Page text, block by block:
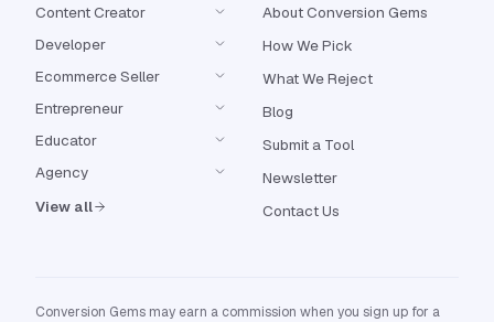
Content Creator
Developer
Ecommerce Seller
Entrepreneur
Educator
Agency
View all
About Conversion Gems
How We Pick
What We Reject
Blog
Submit a Tool
Newsletter
Contact Us
Conversion Gems may earn a commission when you sign up for a